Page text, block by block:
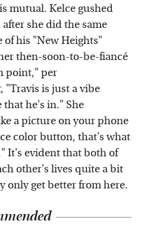
mutual. Kelce gushed
she did the same
of his "New Heights"
then-soon-to-be-fiancé
point," per
"Travis is just a vibe
that he's in." She
a picture on your phone
color button, that's what
It's evident that both of
other's lives quite a bit
only get better from here.